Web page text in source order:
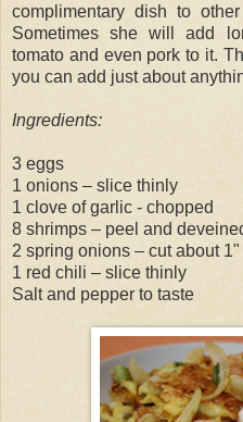
complimentary dish to
Sometimes she will add
tomato and even pork to it.
you can add just about
Ingredients:
3 eggs
1 onions – slice thinly
1 clove of garlic - chopped
8 shrimps – peel and
2 spring onions – cut about
1 red chili – slice thinly
Salt and pepper to taste